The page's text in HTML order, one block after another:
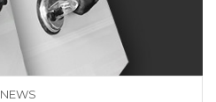
NEWS